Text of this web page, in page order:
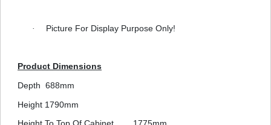
· Picture For Display Purpose Only!
Product Dimensions
Depth 688mm
Height 1790mm